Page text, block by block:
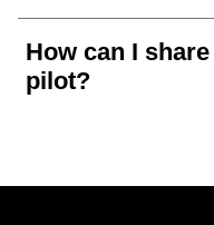
How can I
pilot?